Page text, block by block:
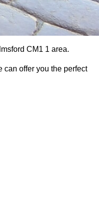
CM1 1 area.
can offer you the perfect